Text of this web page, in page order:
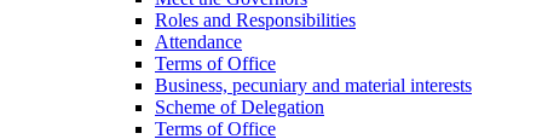
Roles and Responsibilities
Attendance
Terms of Office
Business, pecuniary and material interests
Scheme of Delegation
Terms of Office